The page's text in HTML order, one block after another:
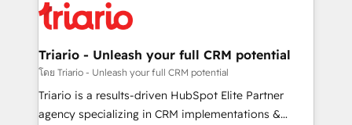
clients.” - Brian Garvey, VP, Solutions Partner
Program, HubSpot.
référencement, votre stratégie digitale et le pilotage
et l'intégration d'HubSpot ! Les grandes phases d'un
projet HubSpot avec DIGITALISIM : 🧽 Nettoyage,
migration et intégration des bases de données. 🚀
Développement des interfaces avec vos logiciels
Triario - Unleash your full CRM potential
โดย Triario - Unleash your full CRM potential
Triario is a results-driven HubSpot Elite Partner
agency specializing in CRM implementations &